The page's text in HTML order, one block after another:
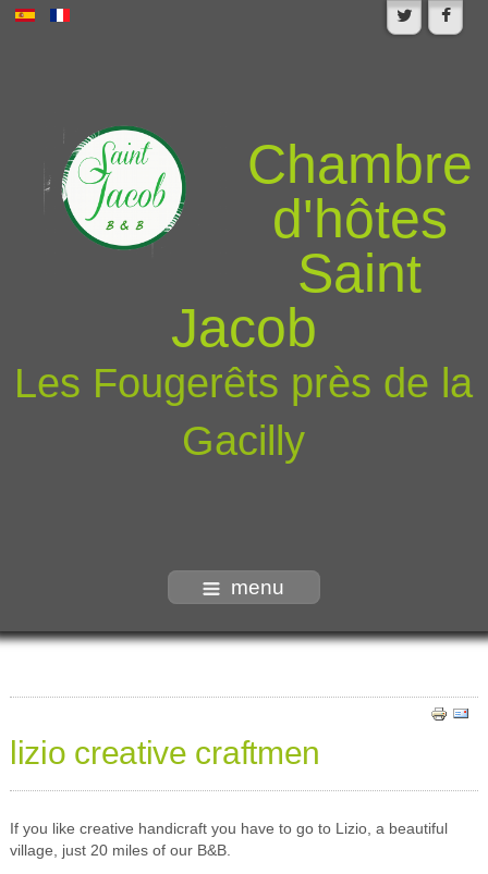
Chambre
d'hôtes
Saint
Jacob
Les Fougerêts près de la
Gacilly
menu
lizio creative craftmen
If you like creative handicraft you have to go to Lizio, a beautiful
village, just 20 miles of our B&B.